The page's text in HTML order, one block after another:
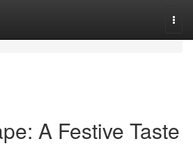
A Festive Taste